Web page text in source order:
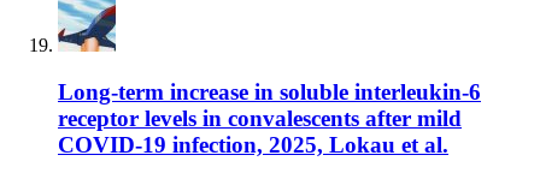
Long-term increase in soluble interleukin-6
receptor levels in convalescents after mild
COVID-19 infection, 2025, Lokau et al.